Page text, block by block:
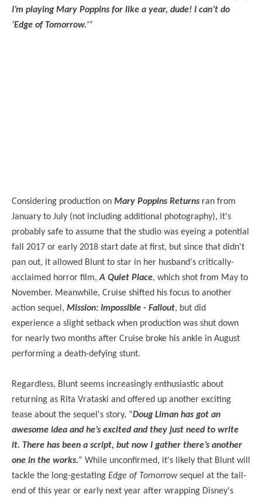
I’m playing Mary Poppins for like a year, dude! I can’t do
‘Edge of Tomorrow.'”
Considering production on Mary Poppins Returns ran from
January to July (not including additional photography), it's
probably safe to assume that the studio was eyeing a potential
fall 2017 or early 2018 start date at first, but since that didn't
pan out, it allowed Blunt to star in her husband's critically-
acclaimed horror film,A Quiet Place, which shot from May to
November. Meanwhile, Cruise shifted his focus to another
action sequel, Mission: Impossible - Fallout, but did
experience a slight setback when production was shut down
for nearly two months after Cruise broke his ankle in August
performing a death-defying stunt.
Regardless, Blunt seems increasingly enthusiastic about
returning as Rita Vrataski and offered up another exciting
tease about the sequel's story, “Doug Liman has got an
awesome idea and he’s excited and they just need to write
it. There has been a script, but now I gather there’s another
one in the works.” While unconfirmed, it's likely that Blunt will
tackle the long-gestating Edge of Tomorrowsequel at the tail-
end of this year or early next year after wrapping Disney's